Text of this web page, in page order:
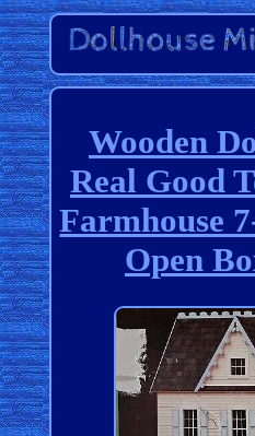
Wooden
Real Good
Farmhouse
Open